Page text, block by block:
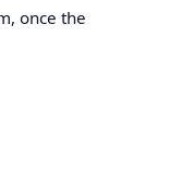
once the